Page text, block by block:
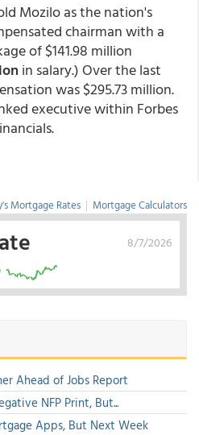
Mozilo as the nation's
chairman with a
of $141.98 million
in salary.) Over the last
was $295.73 million.
executive within Forbes
Mortgage Rates | Mortgage Calculators
8/7/2026
Ahead of Jobs Report
NFP Print, But...
Apps, But Next Week